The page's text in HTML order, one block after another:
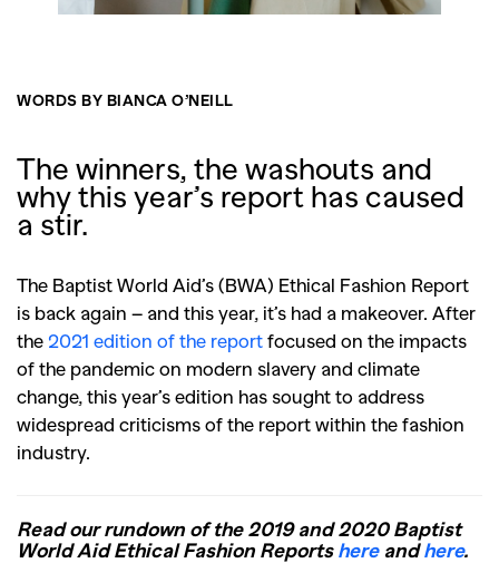
WORDS BY BIANCA O’NEILL
The winners, the washouts and
why this year’s report has caused
a stir.
The Baptist World Aid’s (BWA) Ethical Fashion Report
is back again – and this year, it’s had a makeover. After
the 2021 edition of the report focused on the impacts
of the pandemic on modern slavery and climate
change, this year’s edition has sought to address
widespread criticisms of the report within the fashion
industry.
Read our rundown of the 2019 and 2020 Baptist
World Aid Ethical Fashion Reportshereandhere.